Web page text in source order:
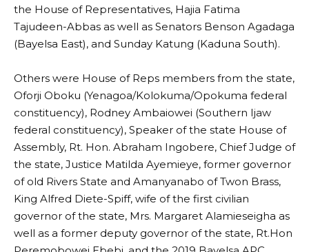
the House of Representatives, Hajia Fatima
Tajudeen-Abbas as well as Senators Benson Agadaga
(Bayelsa East), and Sunday Katung (Kaduna South).
‎Others were House of Reps members from the state,
Oforji Oboku (Yenagoa/Kolokuma/Opokuma federal
constituency), Rodney Ambaiowei (Southern Ijaw
federal constituency), Speaker of the state House of
Assembly, Rt. Hon. Abraham Ingobere, Chief Judge of
the state, Justice Matilda Ayemieye, former governor
of old Rivers State and Amanyanabo of Twon Brass,
King Alfred Diete-Spiff, wife of the first civilian
governor of the state, Mrs. Margaret Alamieseigha as
well as a former deputy governor of the state, Rt.Hon